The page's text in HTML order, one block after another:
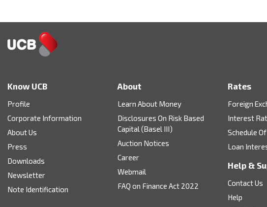
Know UCB
Profile
Corporate Information
About Us
Press
Downloads
Newsletter
Note Identification
About
Learn About Money
Disclosures On Risk Based
Capital (Basel III)
Auction Notices
Career
Webmail
FAQ on Finance Act 2022
Rates
Foreign
Interest
Schedule
Loan
Help &
Contact Us
Help